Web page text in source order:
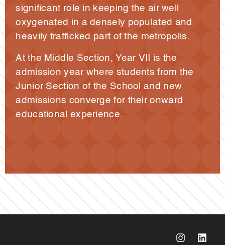
significant role in keeping the air well
oxygenated in a densely populated and
heavily trafficked part of the metropolis.
At the Middle Section, Year VII is the
admission year where students from the
Junior Section of the School and new
admissions converge for their onward
educational experience.